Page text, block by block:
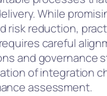
While
risk reduction,
careful
and governance
of integration
assessment.